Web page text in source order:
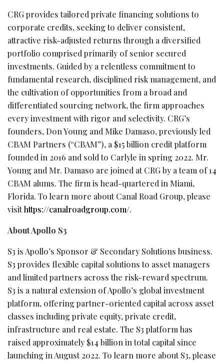
CRG provides tailored private financing solutions to
corporate credits, seeking to deliver consistent,
attractive risk-adjusted returns through a diversified
portfolio comprised primarily of senior secured
investments. Guided by a relentless commitment to
fundamental research, disciplined risk management, and
the cultivation of opportunities from a broad and
differentiated sourcing network, the firm approaches
every investment with rigor and selectivity. CRG’s
founders, Don Young and Mike Damaso, previously led
CBAM Partners (“CBAM”), a $15 billion credit platform
founded in 2016 and sold to Carlyle in spring 2022. Mr.
Young and Mr. Damaso are joined at CRG by a team of 14
CBAM alums. The firm is head-quartered in Miami,
Florida. To learn more about Canal Road Group, please
visithttps://canalroadgroup.com/.
About Apollo S3
S3 is Apollo’s Sponsor & Secondary Solutions business.
S3 provides flexible capital solutions to asset managers
and limited partners across the risk-reward spectrum.
S3 is a natural extension of Apollo’s global investment
platform, offering partner-oriented capital across asset
classes including private equity, private credit,
infrastructure and real estate. The S3 platform has
raised approximately $14 billion in total capital since
launching in August 2022. To learn more about S3, please